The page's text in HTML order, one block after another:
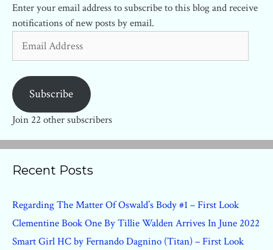
Enter your email address to subscribe to this blog and receive
notifications of new posts by email.
Address
Subscribe
Join 22 other subscribers
Recent Posts
Regarding The Matter Of Oswald’s Body #1 – First Look
Clementine Book One By Tillie Walden Arrives In June 2022
Smart Girl HC by Fernando Dagnino (Titan) – First Look